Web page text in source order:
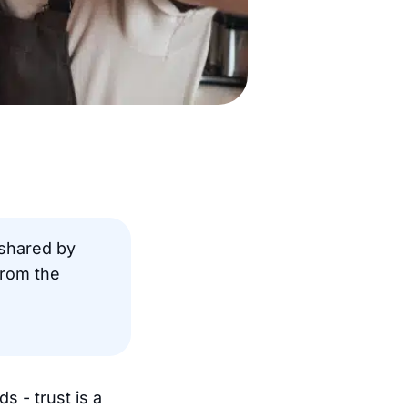
by
the
- trust is a